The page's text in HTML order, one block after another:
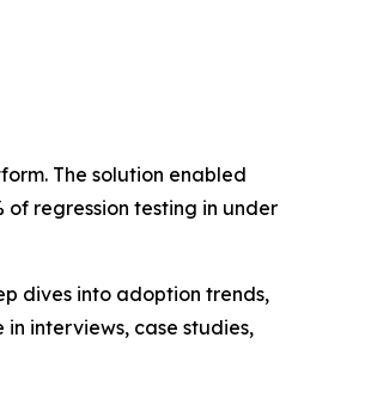
The solution enabled
regression testing in under
dives into adoption trends,
interviews, case studies,